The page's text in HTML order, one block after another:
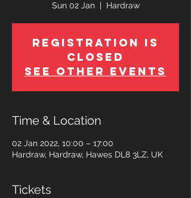
Sun 02 Jan
  |
Hardraw
Registration is
Closed
See other events
Time & Location
02 Jan 2022, 10:00 – 17:00
Hardraw, Hardraw, Hawes DL8 3LZ, UK
Tickets